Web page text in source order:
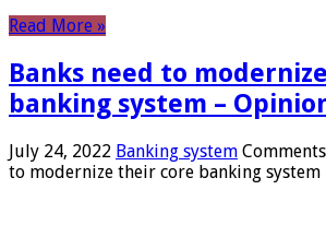
Read More »
Banks need to
banking system –
July 24, 2022 Banking system
to modernize their core banking system